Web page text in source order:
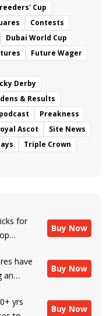
Cup
Contests
Dubai World Cup
Future Wager
Derby
& Results
podcast
Preakness
Ascot
Site News
Triple Crown
for
Buy Now
have
an
owner
and
Buy Now
yrs
Buy Now